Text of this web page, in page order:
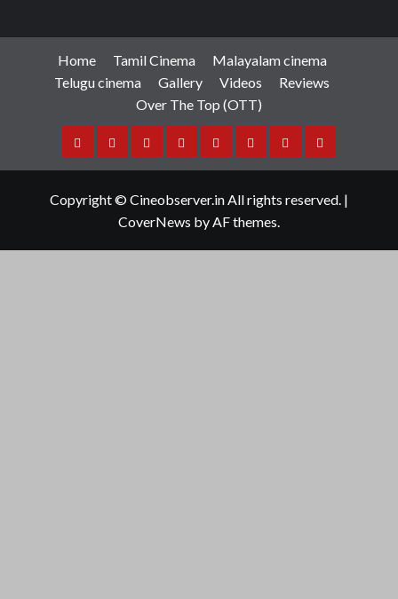
Home Tamil Cinema
Malayalam cinema
Telugu cinema
Gallery Videos
Reviews
Over The Top (OTT)
HomeTamil Malayalam
TeluguGalleryVideosReviews
Over
Copyright © Cineobserver.in All rights reserved. |
CoverNews by AF themes.